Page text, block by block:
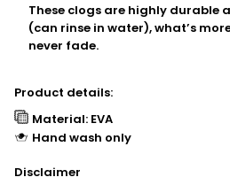
These clogs are highly durable
(can rinse in water), what’s
never fade.
Product details:
Material: EVA
Hand wash only
Disclaimer